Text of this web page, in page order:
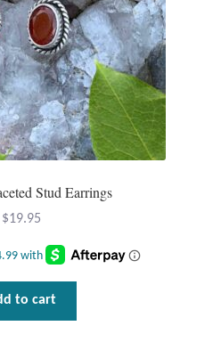
Stud Earrings
$19.95
to cart